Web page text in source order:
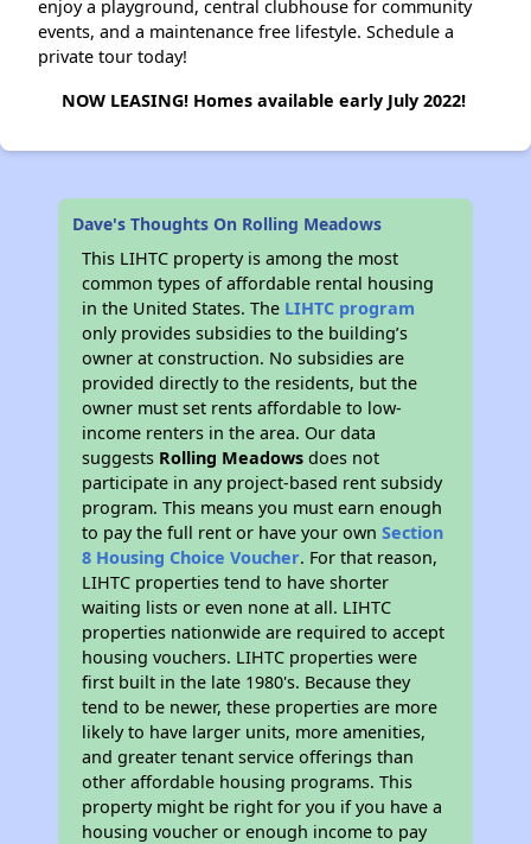
enjoy a playground, central clubhouse for community
events, and a maintenance free lifestyle. Schedule a
private tour today!
NOW LEASING! Homes available early July 2022!
Dave's Thoughts On Rolling Meadows
This LIHTC property is among the most
common types of affordable rental housing
in the United States. The LIHTC program
only provides subsidies to the building’s
owner at construction. No subsidies are
provided directly to the residents, but the
owner must set rents affordable to low-
income renters in the area. Our data
suggests Rolling Meadows does not
participate in any project-based rent subsidy
program. This means you must earn enough
to pay the full rent or have your ownSection
8 Housing Choice Voucher. For that reason,
LIHTC properties tend to have shorter
waiting lists or even none at all. LIHTC
properties nationwide are required to accept
housing vouchers. LIHTC properties were
first built in the late 1980's. Because they
tend to be newer, these properties are more
likely to have larger units, more amenities,
and greater tenant service offerings than
other affordable housing programs. This
property might be right for you if you have a
housing voucher or enough income to pay